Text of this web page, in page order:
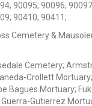
90095; 90096;
90410; 90411;
Cemetery &
Cemetery;
Crollett
Bagues Mortuary;
Gutierrez